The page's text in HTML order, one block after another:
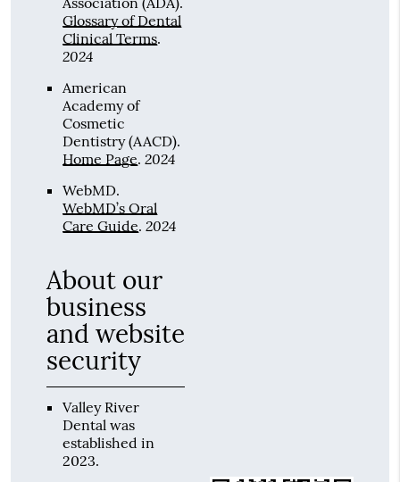
Glossary of Dental
Clinical Terms.
2024
American
Academy of
Cosmetic
Dentistry (AACD).
Home Page.2024
WebMD.
WebMD’s Oral
Care Guide.2024
About our
business
and website
security
Valley River
Dental was
established in
2023.